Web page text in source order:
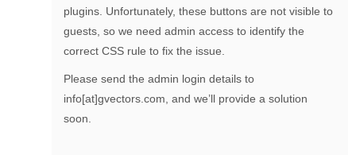
plugins. Unfortunately, these buttons are not visible to
guests, so we need admin access to identify the
correct CSS rule to fix the issue.
Please send the admin login details to
info[at]gvectors.com, and we’ll provide a solution
soon.